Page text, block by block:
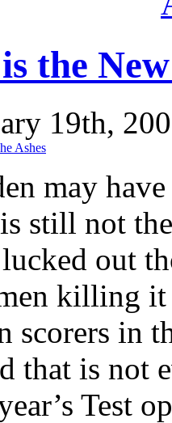
the
19th,
Ashes
may
still not
out
killing
scorers in
that is not
Test